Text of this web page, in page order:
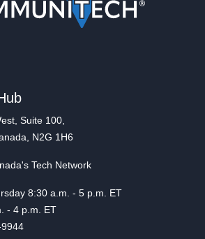
Suite 100,
N2G 1H6
Tech Network
8:30 a.m. - 5 p.m. ET
4 p.m. ET